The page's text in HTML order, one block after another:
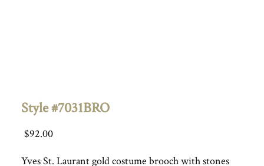
Style #7031BRO
$92.00
Yves St. Laurant gold costume brooch with stones